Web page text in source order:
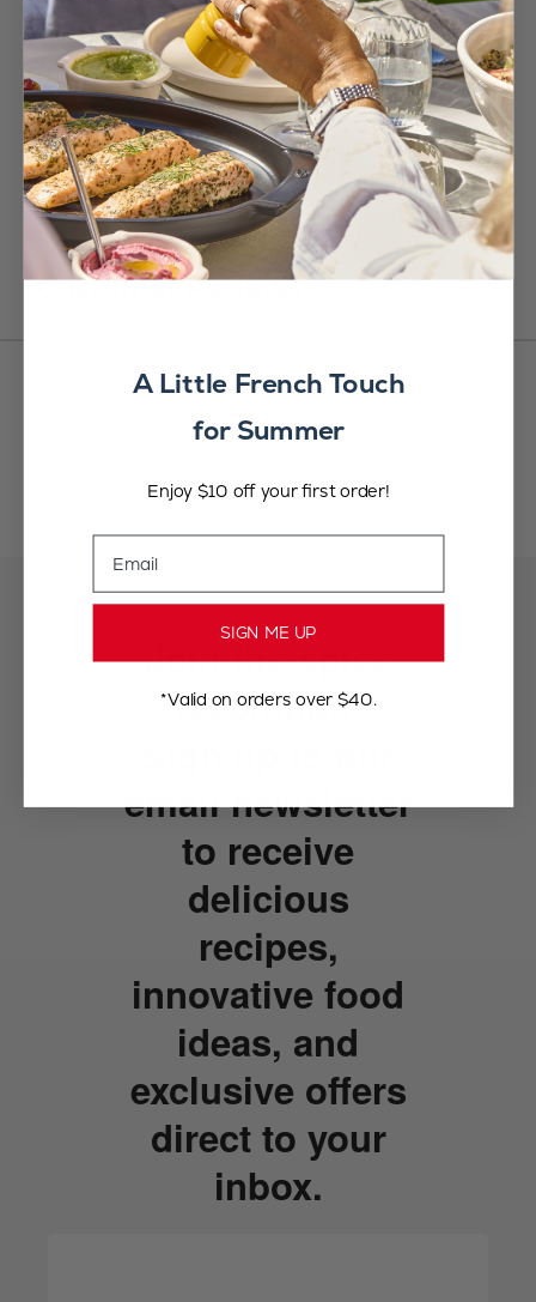
Customer Reviews
Join the spice
revolution.
email newsletter
to receive
delicious
recipes,
innovative food
ideas, and
exclusive offers
direct to your
inbox.
A Little French Touch
for Summer
Enjoy $10 off your first order!
SIGN ME UP
*Valid on orders over $40.